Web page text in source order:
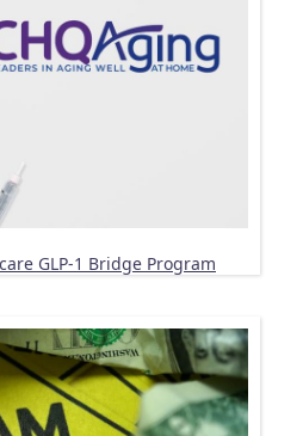
GLP-1 Bridge Program